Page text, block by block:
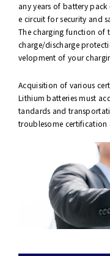
any years of battery
e circuit for security and
The charging function of
charge/discharge
velopment of your
Acquisition of various
Lithium batteries must
tandards and
troublesome certification